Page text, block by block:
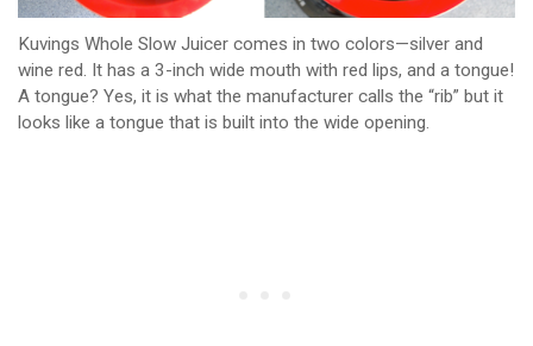
Kuvings Whole Slow Juicer comes in two colors—silver and
wine red. It has a 3-inch wide mouth with red lips, and a tongue!
A tongue? Yes, it is what the manufacturer calls the “rib” but it
looks like a tongue that is built into the wide opening.